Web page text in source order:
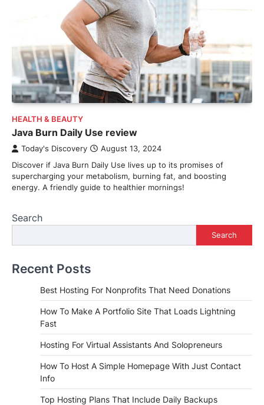
HEALTH & BEAUTY
Java Burn Daily Use review
Today's Discovery August 13, 2024
Discover if Java Burn Daily Use lives up to its promises of
supercharging your metabolism, burning fat, and boosting
energy. A friendly guide to healthier mornings!
Search
Search
Recent Posts
Best Hosting For Nonprofits That Need Donations
How To Make A Portfolio Site That Loads Lightning
Fast
Hosting For Virtual Assistants And Solopreneurs
How To Host A Simple Homepage With Just Contact
Info
Top Hosting Plans That Include Daily Backups